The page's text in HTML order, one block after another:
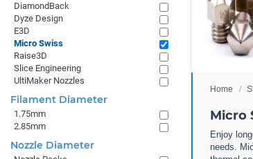
Home
Micro
Enjoy
needs.
DiamondBack
Dyze Design
E3D
Micro Swiss
Raise3D
Slice Engineering
UltiMaker Nozzles
Filament Diameter
1.75mm
2.85mm
Nozzle Diameter